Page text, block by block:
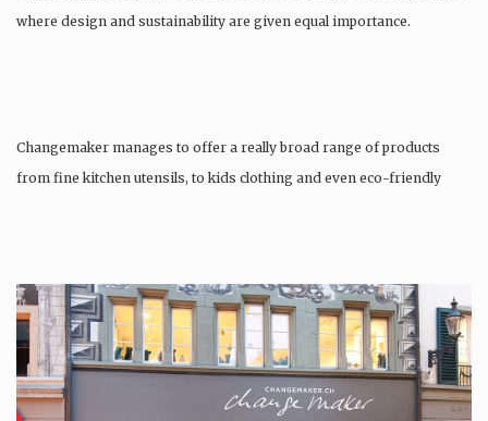
where design and sustainability are given equal importance.
Changemaker manages to offer a really broad range of products
from fine kitchen utensils, to kids clothing and even eco-friendly